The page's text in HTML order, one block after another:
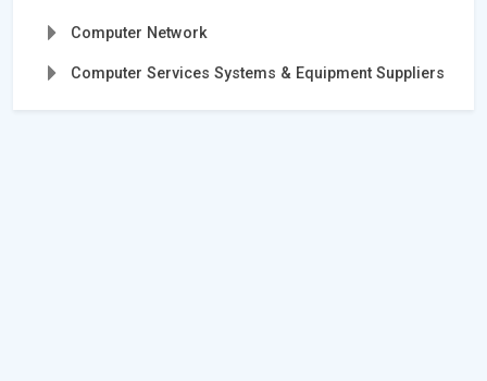
Computer Network
Computer Services Systems & Equipment Suppliers